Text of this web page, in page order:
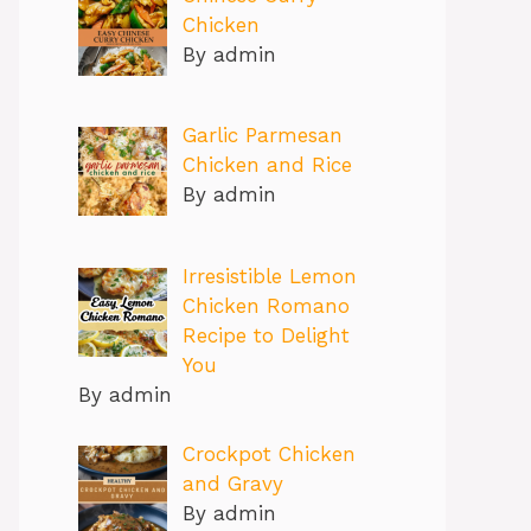
Chicken
By admin
Garlic Parmesan
Chicken and Rice
By admin
Irresistible Lemon
Chicken Romano
Recipe to Delight
You
By admin
Crockpot Chicken
and Gravy
By admin